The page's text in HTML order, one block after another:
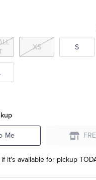
XS S
Me
it's available for pickup